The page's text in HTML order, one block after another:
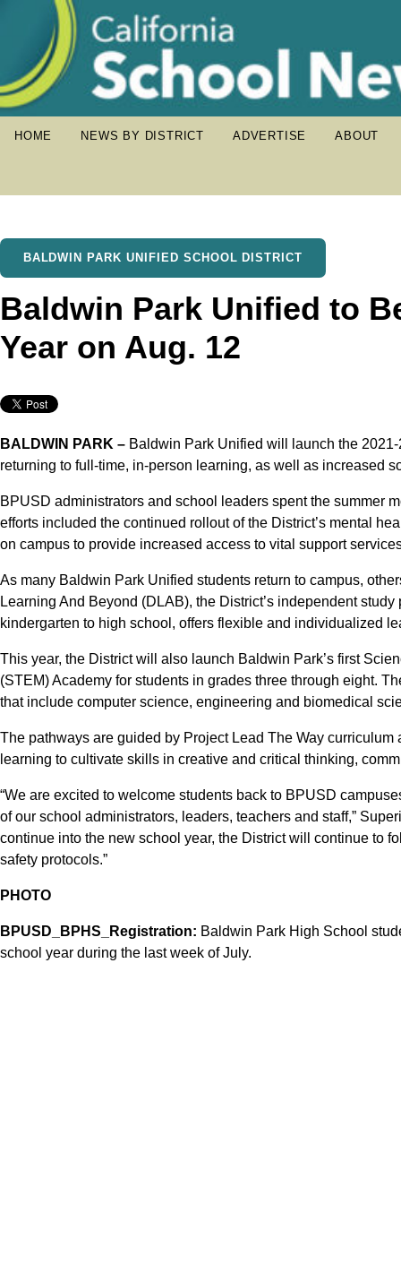
HOME NEWS BY DISTRICT ADVERTISE ABOUT
BALDWIN PARK UNIFIED SCHOOL DISTRICT
Baldwin Park Unified to
Year on Aug. 12
BALDWIN PARK – Baldwin Park Unified will launch the
returning to full-time, in-person learning, as well as increased
BPUSD administrators and school leaders spent the summer
efforts included the continued rollout of the District’s mental
on campus to provide increased access to vital support
As many Baldwin Park Unified students return to campus,
Learning And Beyond (DLAB), the District’s independent
kindergarten to high school, offers flexible and individualized
This year, the District will also launch Baldwin Park’s first
(STEM) Academy for students in grades three through eight.
that include computer science, engineering and biomedical
The pathways are guided by Project Lead The Way
learning to cultivate skills in creative and critical thinking,
“We are excited to welcome students back to BPUSD
of our school administrators, leaders, teachers and staff,”
continue into the new school year, the District will continue to
safety protocols.”
PHOTO
BPUSD_BPHS_Registration: Baldwin Park High School
school year during the last week of July.